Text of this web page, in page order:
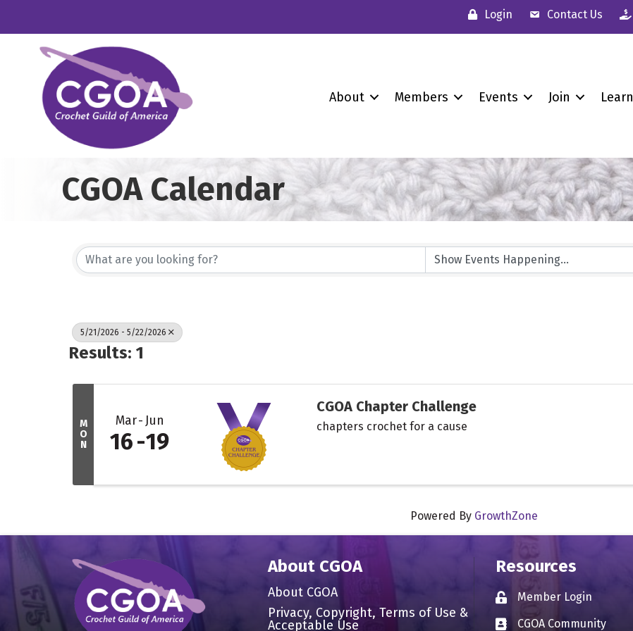
Login Contact Us
About Members Events Join Learn
CGOA Calendar
5/21/2026 - 5/22/2026
Results: 1
M
O
N
Mar Jun
16 19
CGOA Chapter Challenge
chapters crochet for a cause
Powered By GrowthZone
About CGOA
About CGOA
Privacy, Copyright, Terms of Use &
Acceptable Use
Resources
Lock iconMember Login
Business card icon
CGOA Community